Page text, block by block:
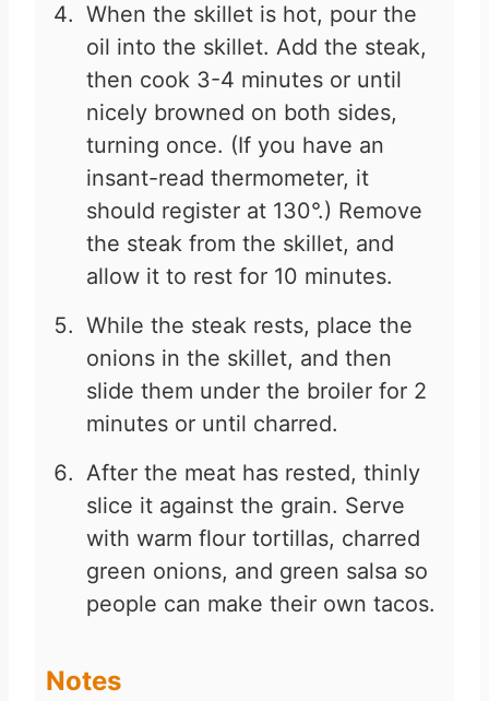
When the skillet is hot, pour the
oil into the skillet. Add the steak,
then cook 3-4 minutes or until
nicely browned on both sides,
turning once. (If you have an
insant-read thermometer, it
should register at 130°.) Remove
the steak from the skillet, and
allow it to rest for 10 minutes.
While the steak rests, place the
onions in the skillet, and then
slide them under the broiler for 2
minutes or until charred.
After the meat has rested, thinly
slice it against the grain. Serve
with warm flour tortillas, charred
green onions, and green salsa so
people can make their own tacos.
Notes